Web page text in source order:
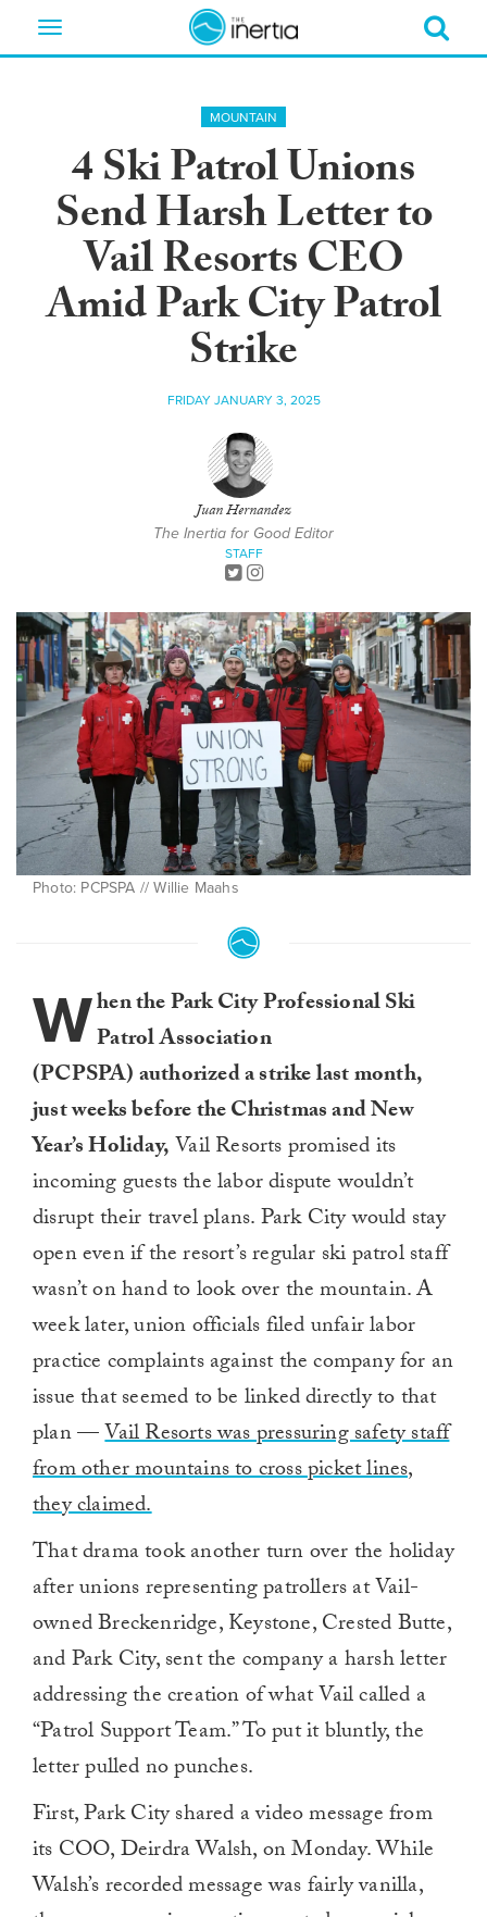
Toggle
MOUNTAIN
4 Ski Patrol Unions
Send Harsh Letter to
Vail Resorts CEO
Amid Park City Patrol
Strike
FRIDAY JANUARY 3, 2025
Juan Hernandez
The Inertia for Good Editor
STAFF
Photo: PCPSPA // Willie Maahs
When the Park City Professional Ski
Patrol Association
(PCPSPA)authorized a strike last month,
just weeks before the Christmas and New
Year’s Holiday,Vail Resorts promised its
incoming guests the labor dispute wouldn’t
disrupt their travel plans. Park City would stay
open even if the resort’s regular ski patrol staff
wasn’t on hand to look over the mountain. A
week later, union officials filed unfair labor
practice complaints against the company for an
issue that seemed to be linked directly to that
plan —Vail Resorts was pressuring safety staff
from other mountains to cross picket lines,
they claimed.
That drama took another turn over the holiday
after unions representing patrollers at Vail-
owned Breckenridge, Keystone, Crested Butte,
and Park City, sent the company a harsh letter
addressing the creation of what Vail called a
“Patrol Support Team.” To put it bluntly, the
letter pulled no punches.
First, Park City shared a video message from
its COO, Deirdra Walsh, on Monday. While
Walsh’s recorded message was fairly vanilla,